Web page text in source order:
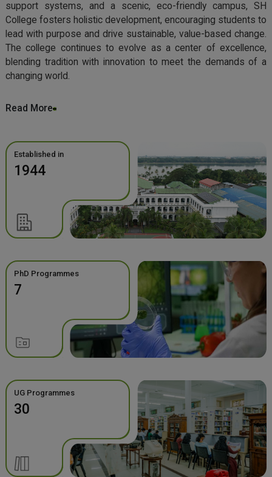
support systems, and a scenic, eco-friendly campus, SH
College fosters holistic development, encouraging students to
lead with purpose and drive sustainable, value-based change.
The college continues to evolve as a center of excellence,
blending tradition with innovation to meet the demands of a
changing world.
Read More
Established in
1944
PhD Programmes
7
UG Programmes
30